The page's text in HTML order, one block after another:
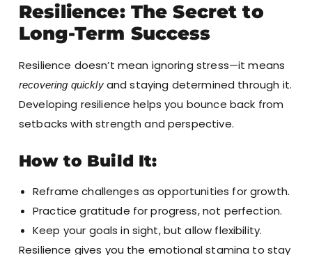
Resilience: The Secret to
Long-Term Success
Resilience doesn’t mean ignoring stress—it means
recovering quicklyand staying determined through it.
Developing resilience helps you bounce back from
setbacks with strength and perspective.
How to Build It:
Reframe challenges as opportunities for growth.
Practice gratitude for progress, not perfection.
Keep your goals in sight, but allow flexibility.
Resilience gives you the emotional stamina to stay